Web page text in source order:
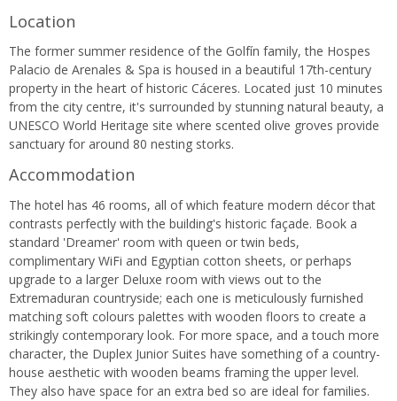
Location
The former summer residence of the Golfín family, the Hospes
Palacio de Arenales & Spa is housed in a beautiful 17th-century
property in the heart of historic Cáceres. Located just 10 minutes
from the city centre, it's surrounded by stunning natural beauty, a
UNESCO World Heritage site where scented olive groves provide
sanctuary for around 80 nesting storks.
Accommodation
The hotel has 46 rooms, all of which feature modern décor that
contrasts perfectly with the building's historic façade. Book a
standard 'Dreamer' room with queen or twin beds,
complimentary WiFi and Egyptian cotton sheets, or perhaps
upgrade to a larger Deluxe room with views out to the
Extremaduran countryside; each one is meticulously furnished
matching soft colours palettes with wooden floors to create a
strikingly contemporary look. For more space, and a touch more
character, the Duplex Junior Suites have something of a country-
house aesthetic with wooden beams framing the upper level.
They also have space for an extra bed so are ideal for families.